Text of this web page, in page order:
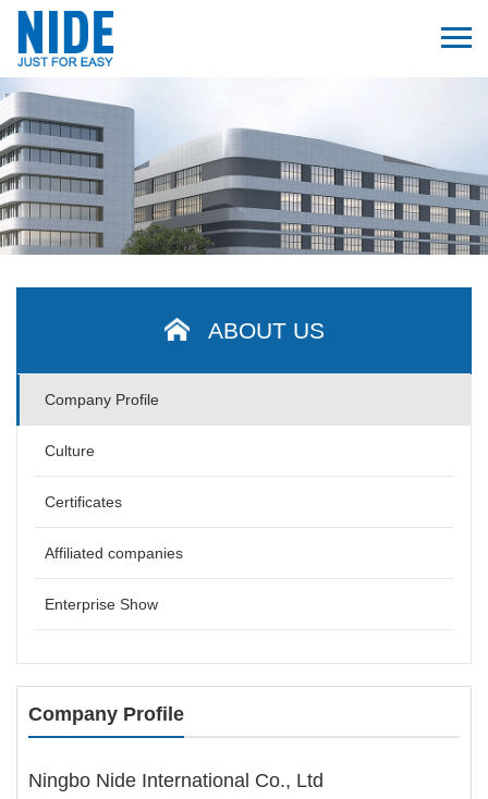
ABOUT US
Company Profile
Culture
Certificates
Affiliated companies
Enterprise Show
Company Profile
Ningbo Nide International Co., Ltd